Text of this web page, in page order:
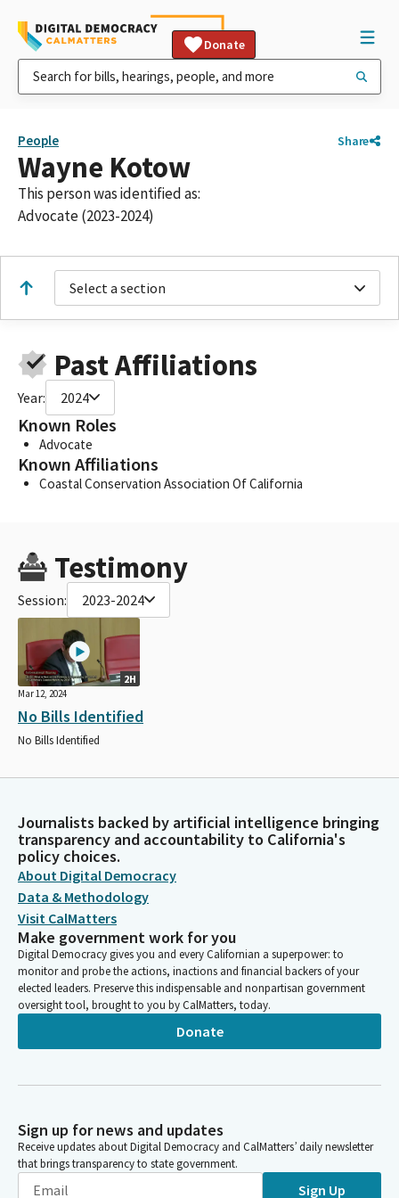
Donate
People Share
Wayne Kotow
This person was identified as:
Advocate (2023-2024)
Select a section
Past Affiliations
Year: 2024
Known Roles
Advocate
Known Affiliations
Coastal Conservation Association Of California
Testimony
Session: 2023-2024
2H
Mar 12, 2024
No Bills Identified
No Bills Identified
Journalists backed by artificial intelligence bringing
transparency and accountability to California's
policy choices.
About Digital Democracy
Data & Methodology
Visit CalMatters
Make government work for you
Digital Democracy gives you and every Californian a superpower: to
monitor and probe the actions, inactions and financial backers of your
elected leaders. Preserve this indispensable and nonpartisan government
oversight tool, brought to you by CalMatters, today.
Donate
Sign up for news and updates
Receive updates about Digital Democracy and CalMatters’ daily newsletter
that brings transparency to state government.
Sign Up